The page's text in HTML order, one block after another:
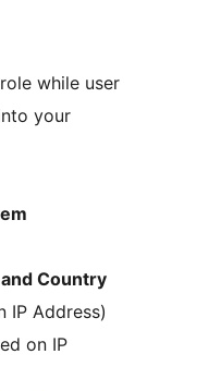
while user
your
Country
IP Address)
on IP